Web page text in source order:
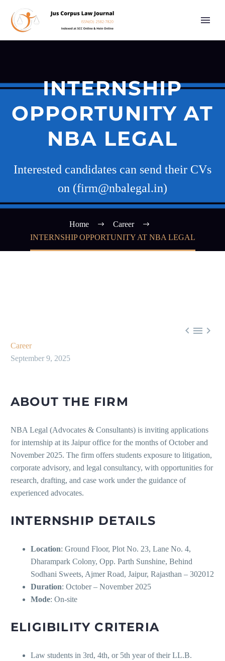
INTERNSHIP
OPPORTUNITY AT
NBA LEGAL
Interested candidates can send their CVs
on (firm@nbalegal.in)
Home
Career
INTERNSHIP OPPORTUNITY AT NBA LEGAL
  
Career
September 9, 2025
ABOUT THE FIRM
NBA Legal (Advocates & Consultants) is inviting applications
for internship at its Jaipur office for the months of October and
November 2025. The firm offers students exposure to litigation,
corporate advisory, and legal consultancy, with opportunities for
research, drafting, and case work under the guidance of
experienced advocates.
INTERNSHIP DETAILS
Location: Ground Floor, Plot No. 23, Lane No. 4,
Dharampark Colony, Opp. Parth Sunshine, Behind
Sodhani Sweets, Ajmer Road, Jaipur, Rajasthan – 302012
Duration: October – November 2025
Mode: On-site
ELIGIBILITY CRITERIA
Law students in 3rd, 4th, or 5th year of their LL.B.